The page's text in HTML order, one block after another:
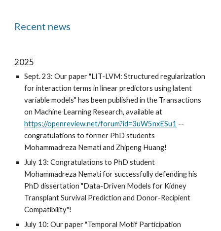
Recent news
2025
Sept. 23: Our paper "LIT-LVM: Structured regularization
for interaction terms in linear predictors using latent
variable models" has been published in the Transactions
on Machine Learning Research, available at
https://openreview.net/forum?id=3uW5nxESu1 --
congratulations to former PhD students
Mohammadreza Nemati and Zhipeng Huang!
July 13: Congratulations to PhD student
Mohammadreza Nemati for successfully defending his
PhD dissertation "Data-Driven Models for Kidney
Transplant Survival Prediction and Donor-Recipient
Compatibility"!
July 10: Our paper "Temporal Motif Participation